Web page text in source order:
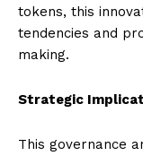
tokens, this
tendencies and
making.
Strategic
This governance